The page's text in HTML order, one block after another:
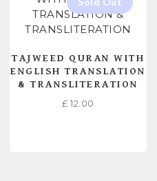
TAJWEED QURAN WITH
ENGLISH TRANSLATION
& TRANSLITERATION
£ 12.00